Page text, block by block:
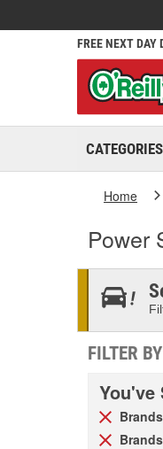
FREE NEXT DAY
CATEGORIES
Home
Power
FILTER BY
You've
Brands
Brands